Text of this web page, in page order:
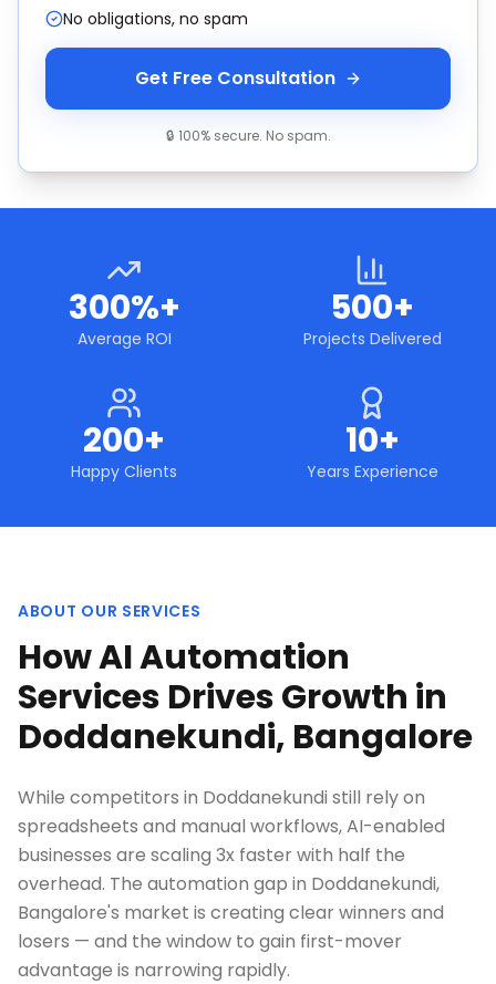
No obligations, no spam
Get Free Consultation
🔒 100% secure. No spam.
300%+
Average ROI
500+
Projects Delivered
200+
Happy Clients
10+
Years Experience
ABOUT OUR SERVICES
How AI Automation
Services Drives Growth in
Doddanekundi, Bangalore
While competitors in Doddanekundi still rely on
spreadsheets and manual workflows, AI-enabled
businesses are scaling 3x faster with half the
overhead. The automation gap in Doddanekundi,
Bangalore's market is creating clear winners and
losers — and the window to gain first-mover
advantage is narrowing rapidly.